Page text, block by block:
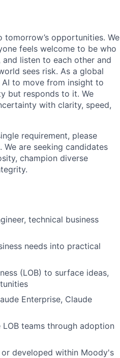
opportunities. We
feels welcome to be who
listen to each other and
sees risk. As a global
AI to move from insight to
but responds to it. We
with clarity, speed,
requirement, please
are seeking candidates
champion diverse
technical business
needs into practical
(LOB) to surface ideas,
Enterprise, Claude
teams through adoption
developed within Moody's